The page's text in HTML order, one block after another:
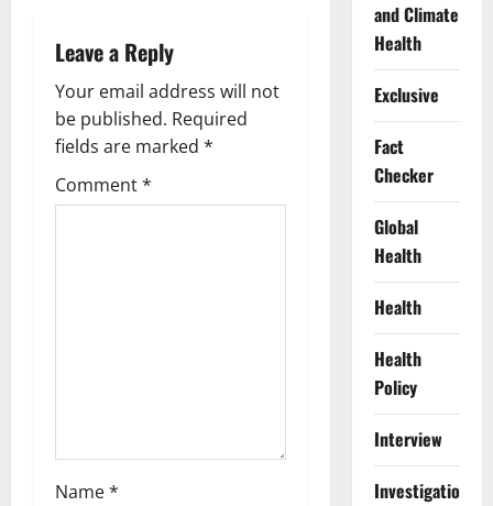
v
i
g
a
Leave a Reply
Your email address will not
be published. Required
fields are marked *
Comment*
Name*
and Climate
Health
Exclusive
Fact
Checker
Global
Health
Health
Health
Policy
Interview
Investigations